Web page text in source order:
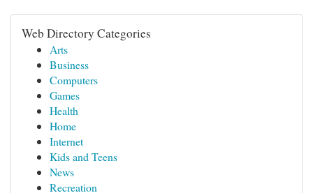
Web Directory Categories
Arts
Business
Computers
Games
Health
Home
Internet
Kids and Teens
News
Recreation